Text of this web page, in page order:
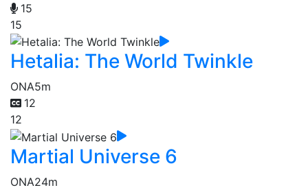
15
15
Hetalia: The World Twinkle
ONA5m
12
12
Martial Universe 6
ONA24m